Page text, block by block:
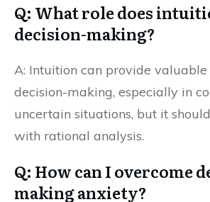
Q: What role does
decision-making?
A: Intuition can provide valuable
decision-making, especially in
uncertain situations, but it
with rational analysis.
Q: How can I overcome
making anxiety?